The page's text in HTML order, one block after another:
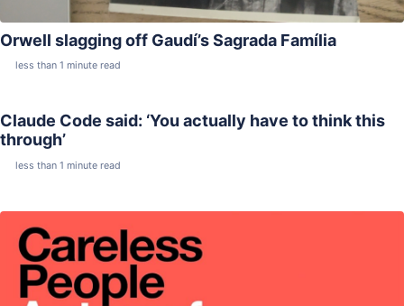
Orwell slagging off Gaudí’s Sagrada Família
less than 1 minute read
Claude Code said: ‘You actually have to think this
through’
less than 1 minute read